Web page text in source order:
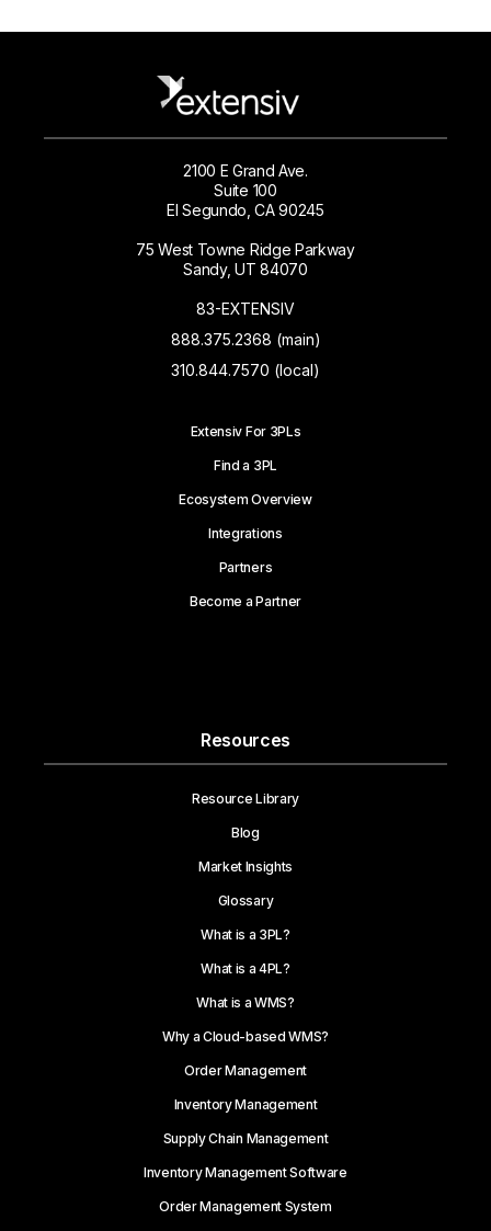
2100 E Grand Ave.
Suite 100
El Segundo, CA 90245
75 West Towne Ridge Parkway
Sandy, UT 84070
83-EXTENSIV
888.375.2368 (main)
310.844.7570 (local)
Extensiv For 3PLs
Find a 3PL
Ecosystem Overview
Integrations
Partners
Become a Partner
Resources
Resource Library
Blog
Market Insights
Glossary
What is a 3PL?
What is a 4PL?
What is a WMS?
Why a Cloud-based WMS?
Order Management
Inventory Management
Supply Chain Management
Inventory Management Software
Order Management System